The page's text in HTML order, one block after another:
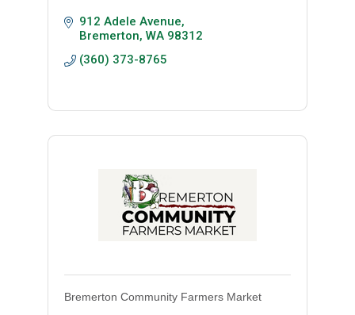
912 Adele Avenue
Bremerton WA 98312
(360) 373-8765
Bremerton Community Farmers Market